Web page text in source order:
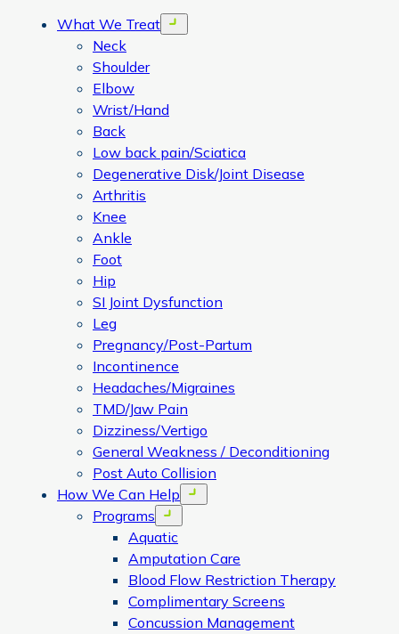
What We Treat
Open menu
Neck
Shoulder
Elbow
Wrist/Hand
Back
Low back pain/Sciatica
Degenerative Disk/Joint Disease
Arthritis
Knee
Ankle
Foot
Hip
SI Joint Dysfunction
Leg
Pregnancy/Post-Partum
Incontinence
Headaches/Migraines
TMD/Jaw Pain
Dizziness/Vertigo
General Weakness / Deconditioning
Post Auto Collision
How We Can Help
Open menu
Programs Open menu
Aquatic
Amputation Care
Blood Flow Restriction Therapy
Complimentary Screens
Concussion Management